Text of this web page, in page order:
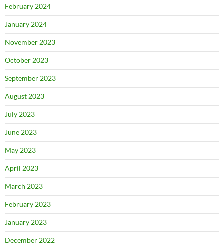
February 2024
January 2024
November 2023
October 2023
September 2023
August 2023
July 2023
June 2023
May 2023
April 2023
March 2023
February 2023
January 2023
December 2022